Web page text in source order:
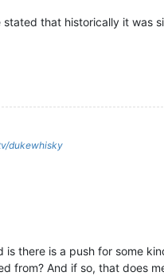
stated that historically it was
dukewhisky
is there is a push for some
from? And if so, that does